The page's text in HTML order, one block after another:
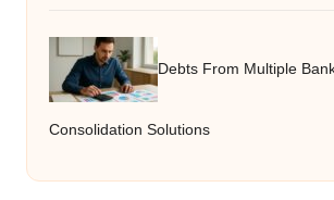
Debts From Multiple
Consolidation Solutions